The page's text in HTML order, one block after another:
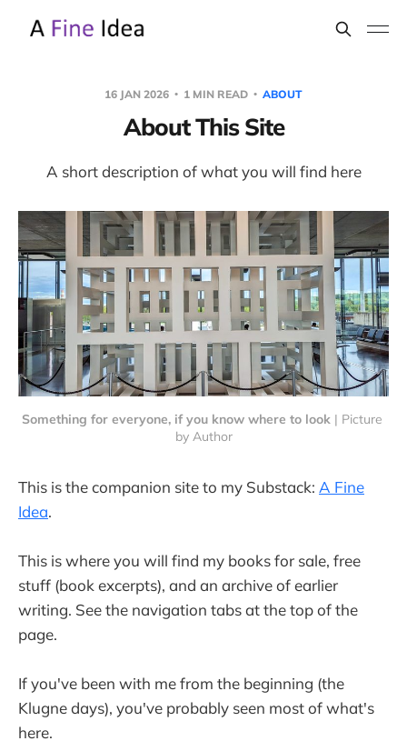
16 JAN 2026 1 MIN READ ABOUT
About This Site
A short description of what you will find here
Something for everyone, if you know where to look | Picture
by Author
This is the companion site to my Substack: A Fine
Idea.
This is where you will find my books for sale, free
stuff (book excerpts), and an archive of earlier
writing. See the navigation tabs at the top of the
page.
If you've been with me from the beginning (the
Klugne days), you've probably seen most of what's
here.